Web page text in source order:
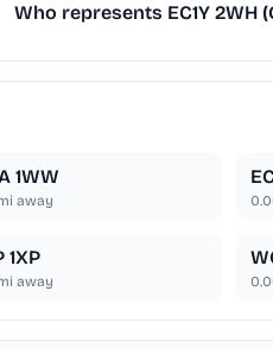
Who represents EC1Y
1WW
away
1XP
away